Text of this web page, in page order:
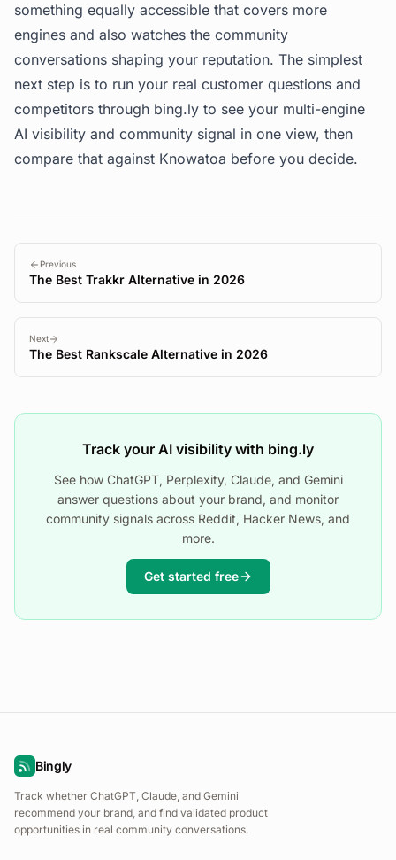
something equally accessible that covers more
engines and also watches the community
conversations shaping your reputation. The simplest
next step is to run your real customer questions and
competitors through bing.ly to see your multi-engine
AI visibility and community signal in one view, then
compare that against Knowatoa before you decide.
Previous
The Best Trakkr Alternative in 2026
Next
The Best Rankscale Alternative in 2026
Track your AI visibility with bing.ly
See how ChatGPT, Perplexity, Claude, and Gemini
answer questions about your brand, and monitor
community signals across Reddit, Hacker News, and
more.
Get started free
Bingly
Track whether ChatGPT, Claude, and Gemini
recommend your brand, and find validated product
opportunities in real community conversations.